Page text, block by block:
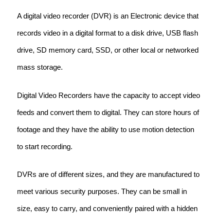
A digital video recorder (DVR) is an Electronic device that
records video in a digital format to a disk drive, USB flash
drive, SD memory card, SSD, or other local or networked
mass storage.
Digital Video Recorders have the capacity to accept video
feeds and convert them to digital. They can store hours of
footage and they have the ability to use motion detection
to start recording.
DVRs are of different sizes, and they are manufactured to
meet various security purposes. They can be small in
size, easy to carry, and conveniently paired with a hidden